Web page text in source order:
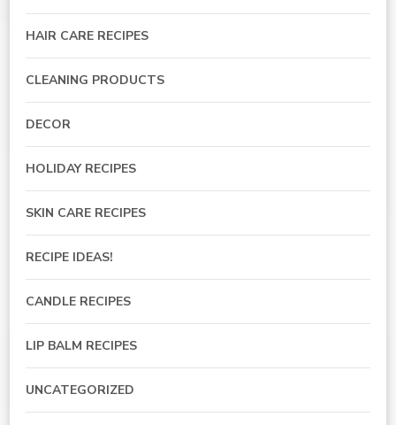
HAIR CARE RECIPES
CLEANING PRODUCTS
DECOR
HOLIDAY RECIPES
SKIN CARE RECIPES
RECIPE IDEAS!
CANDLE RECIPES
LIP BALM RECIPES
UNCATEGORIZED